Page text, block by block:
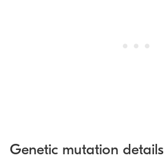
Genetic mutation details